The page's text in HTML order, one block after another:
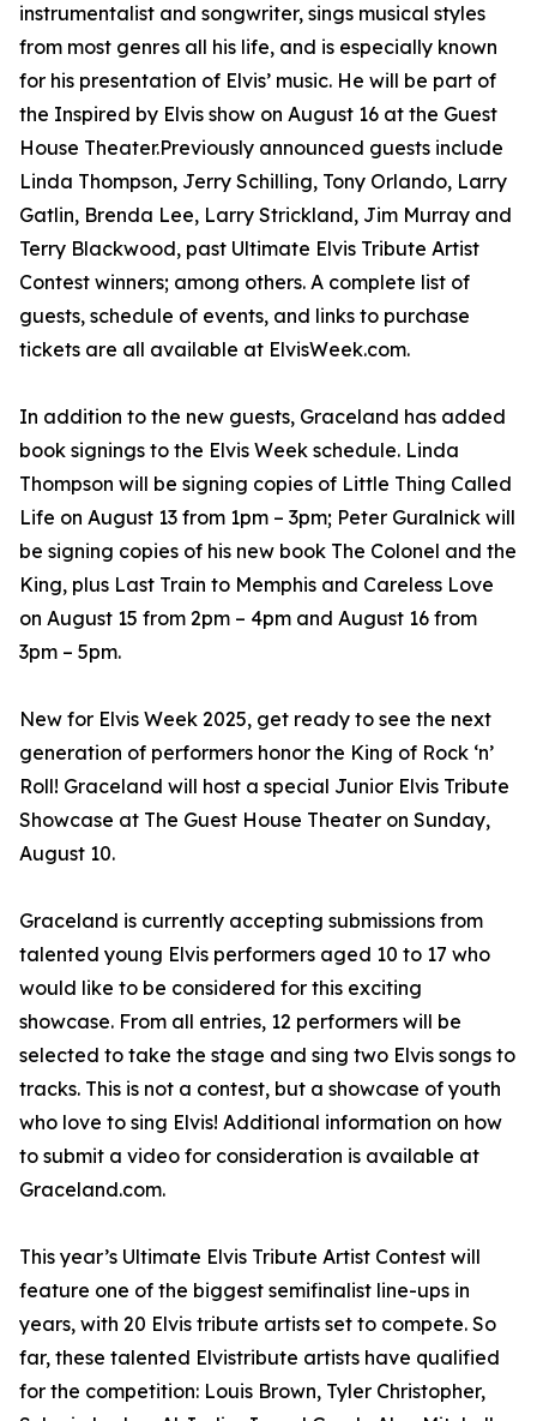
instrumentalist and songwriter, sings musical styles
from most genres all his life, and is especially known
for his presentation of Elvis’ music. He will be part of
the Inspired by Elvis show on August 16 at the Guest
House Theater.Previously announced guests include
Linda Thompson, Jerry Schilling, Tony Orlando, Larry
Gatlin, Brenda Lee, Larry Strickland, Jim Murray and
Terry Blackwood, past Ultimate Elvis Tribute Artist
Contest winners; among others. A complete list of
guests, schedule of events, and links to purchase
tickets are all available at ElvisWeek.com.
In addition to the new guests, Graceland has added
book signings to the Elvis Week schedule. Linda
Thompson will be signing copies of Little Thing Called
Life on August 13 from 1pm – 3pm; Peter Guralnick will
be signing copies of his new book The Colonel and the
King, plus Last Train to Memphis and Careless Love
on August 15 from 2pm – 4pm and August 16 from
3pm – 5pm.
New for Elvis Week 2025, get ready to see the next
generation of performers honor the King of Rock ‘n’
Roll! Graceland will host a special Junior Elvis Tribute
Showcase at The Guest House Theater on Sunday,
August 10.
Graceland is currently accepting submissions from
talented young Elvis performers aged 10 to 17 who
would like to be considered for this exciting
showcase. From all entries, 12 performers will be
selected to take the stage and sing two Elvis songs to
tracks. This is not a contest, but a showcase of youth
who love to sing Elvis! Additional information on how
to submit a video for consideration is available at
Graceland.com.
This year’s Ultimate Elvis Tribute Artist Contest will
feature one of the biggest semifinalist line-ups in
years, with 20 Elvis tribute artists set to compete. So
far, these talented Elvistribute artists have qualified
for the competition: Louis Brown, Tyler Christopher,